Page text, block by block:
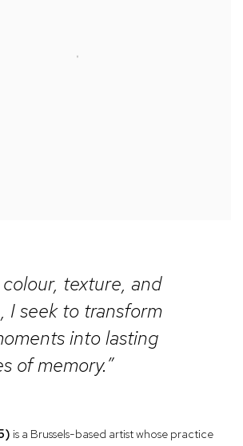
colour, texture, and
I seek to transform
into lasting
of memory.”
is a Brussels-based artist whose practice